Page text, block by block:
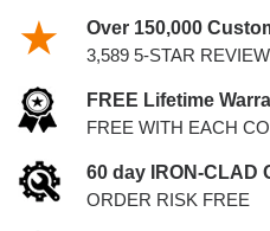
Over 150,000
3,589 5-STAR
FREE Lifetime
FREE WITH EACH
60 day IRON-CLAD
ORDER RISK FREE